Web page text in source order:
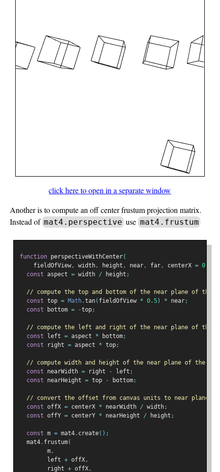
click here to open in a separate window
Another is to compute an off center frustum projection matrix.
Instead of mat4.perspective usemat4.frustum
function perspectiveWithCenter(
    fieldOfView
, width, height , near, far, centerX = 0
const aspect = width / height ;
// compute the top and bottom of the near plane of the
const top = Math.tan( fieldOfView * 0.5) * near;
const bottom = -top;
// compute the left and right of the near plane of the
const left = aspect * bottom;
const right = aspect * top;
// compute width and height of the near plane of the
const nearWidth = right - left ;
const nearHeight = top - bottom;
// convert the offset from canvas units to near plane
const offX = centerX * nearWidth / width;
const offY = centerY * nearHeight / height ;
const m = mat4. create();
  mat4
. frustum(
        m
,
        left
+ offX,
        right
+ offX,